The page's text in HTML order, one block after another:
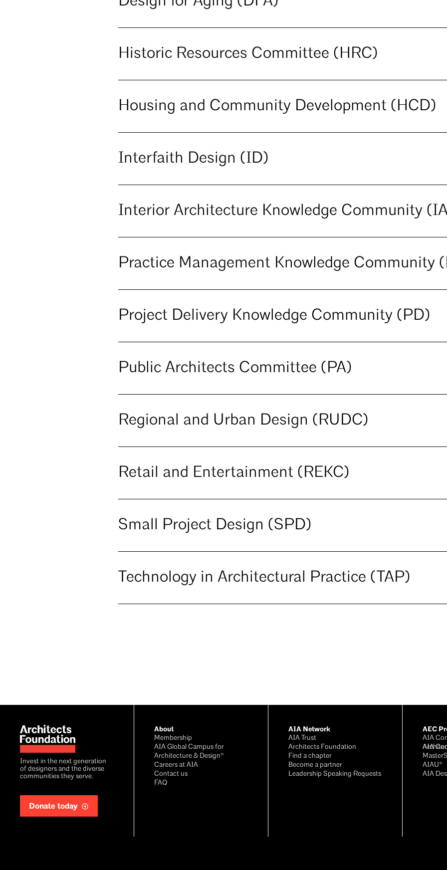
Historic Resources Committee (HRC)
Housing and Community Development (HCD)
Interfaith Design (ID)
Interior Architecture Knowledge Community
Practice Management Knowledge Community
Project Delivery Knowledge Community (PD)
Public Architects Committee (PA)
Regional and Urban Design (RUDC)
Retail and Entertainment (REKC)
Small Project Design (SPD)
Technology in Architectural Practice (TAP)
Invest in the next generation
of designers and the diverse
communities they serve.
Donate today
About
Membership
AIA Global Campus for
Architecture & Design®
Careers at AIA
Contact us
FAQ
AIA Network
AIA Trust
Architects Foundation
Find a chapter
Become a partner
Leadership Speaking Requests
AEC
AIA
AIA
AIAU®
AIA